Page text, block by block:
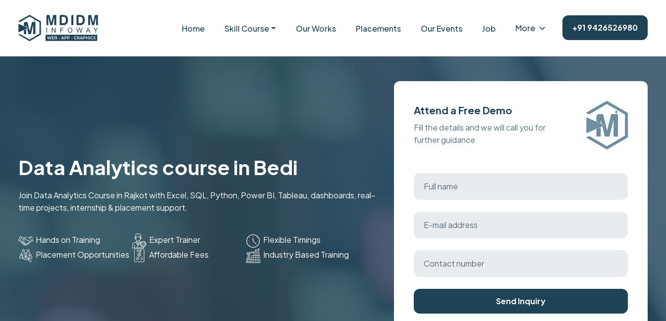
Home Skill Course Our Works Placements Our Events Job More +91 9426526980
Data Analytics course in Bedi
Join Data Analytics Course in Rajkot with Excel, SQL, Python, Power BI, Tableau, dashboards, real-
time projects, internship & placement support.
Hands on Training Expert Trainer
Flexible Timings
Placement Opportunities
Affordable Fees Industry Based Training
Attend a Free Demo
Fill the details and we will call you for
further guidance
Send Inquiry